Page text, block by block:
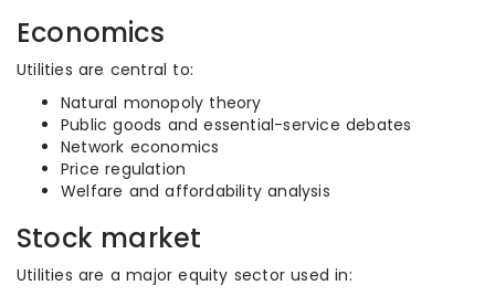
Economics
Utilities are central to:
Natural monopoly theory
Public goods and essential-service debates
Network economics
Price regulation
Welfare and affordability analysis
Stock market
Utilities are a major equity sector used in: